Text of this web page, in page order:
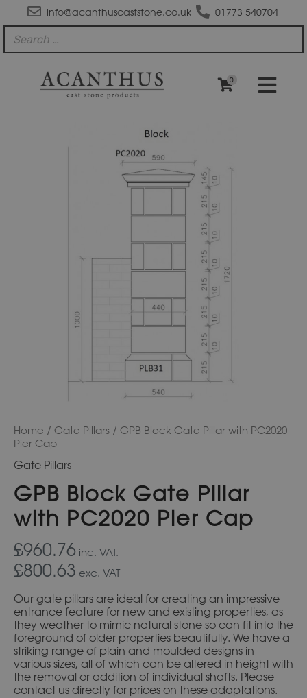
info@acanthuscaststone.co.uk 01773 540704
0
Home / Gate Pillars / GPB Block Gate Pillar with PC2020
Pier Cap
Gate Pillars
GPB Block Gate Pillar
with PC2020 Pier Cap
£960.76 inc. VAT.
£800.63 exc. VAT
Our gate pillars are ideal for creating an impressive
entrance feature for new and existing properties, as
they weather to mimic natural stone so can fit into the
foreground of older properties beautifully. We have a
striking range of plain and moulded designs in
various sizes, all of which can be altered in height with
the removal or addition of individual shafts. Please
contact us directly for prices on these adaptations.